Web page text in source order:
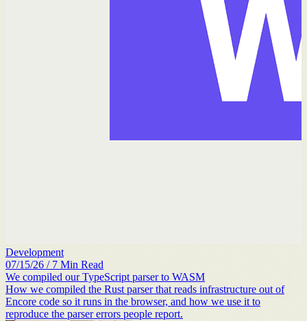
Development
07/15/26 / 7 Min Read
We compiled our TypeScript parser to WASM
How we compiled the Rust parser that reads infrastructure out of
Encore code so it runs in the browser, and how we use it to
reproduce the parser errors people report.